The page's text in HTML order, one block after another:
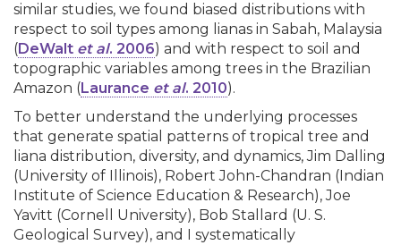
similar studies, we found biased distributions with
respect to soil types among lianas in Sabah, Malaysia
(DeWalt et al. 2006) and with respect to soil and
topographic variables among trees in the Brazilian
Amazon (Laurance et al. 2010).
To better understand the underlying processes
that generate spatial patterns of tropical tree and
liana distribution, diversity, and dynamics, Jim Dalling
(University of Illinois), Robert John-Chandran (Indian
Institute of Science Education & Research), Joe
Yavitt (Cornell University), Bob Stallard (U. S.
Geological Survey), and I systematically